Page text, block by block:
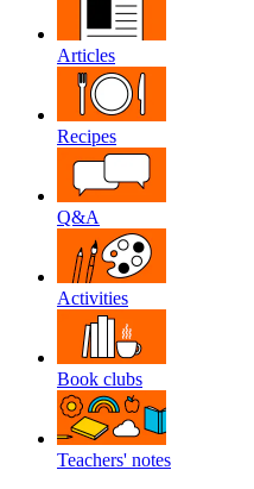
Articles
Recipes
Q&A
Activities
Book clubs
Teachers' notes